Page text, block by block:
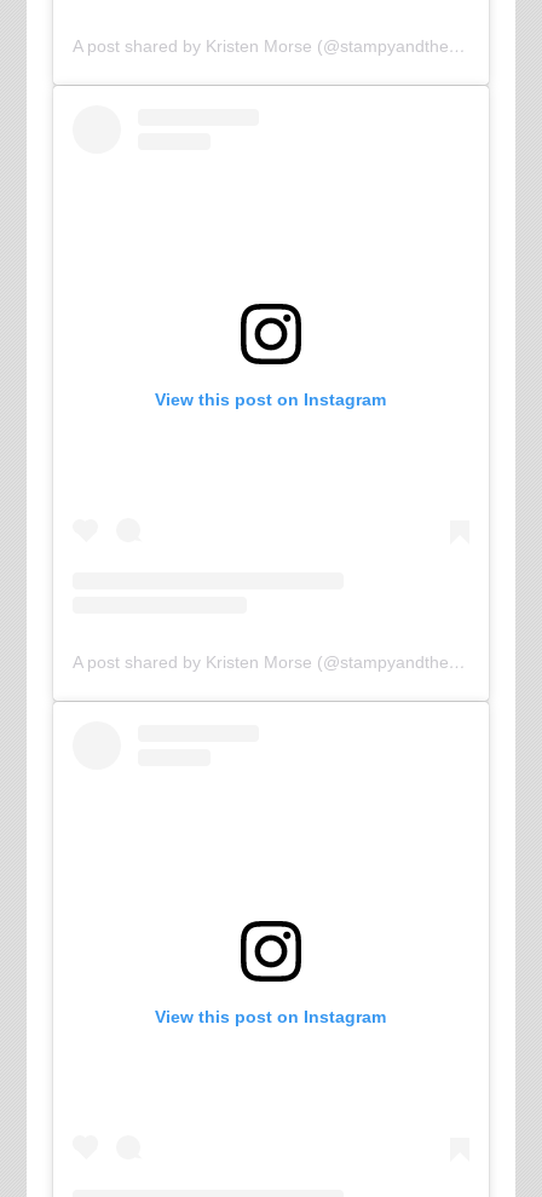
A post shared by Kristen Morse (@stampyandthebrain)
View this post on Instagram
A post shared by Kristen Morse (@stampyandthebrain)
View this post on Instagram